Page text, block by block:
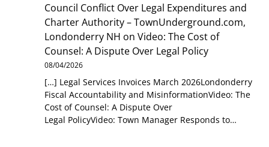
Council Conflict Over Legal Expenditures and
Charter Authority – TownUnderground.com,
Londonderry NH onVideo: The Cost of
Counsel: A Dispute Over Legal Policy
08/04/2026
[…] Legal Services Invoices March 2026Londonderry
Fiscal Accountability and MisinformationVideo: The
Cost of Counsel: A Dispute Over
Legal PolicyVideo: Town Manager Responds to…